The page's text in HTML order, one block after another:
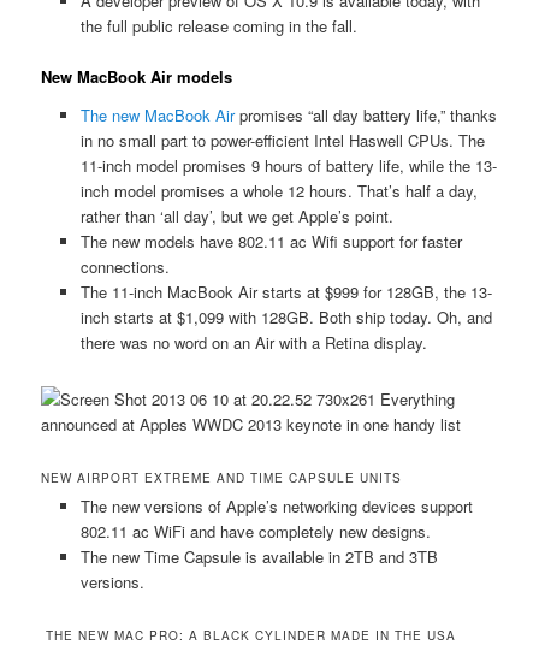
the full public release coming in the fall.
New MacBook Air models
The new MacBook Airpromises “all day battery life,” thanks
in no small part to power-efficient Intel Haswell CPUs. The
11-inch model promises 9 hours of battery life, while the 13-
inch model promises a whole 12 hours. That’s half a day,
rather than ‘all day’, but we get Apple’s point.
The new models have 802.11 ac Wifi support for faster
connections.
The 11-inch MacBook Air starts at $999 for 128GB, the 13-
inch starts at $1,099 with 128GB. Both ship today. Oh, and
there was no word on an Air with a Retina display.
NEW AIRPORT EXTREME AND TIME CAPSULE UNITS
The new versions of Apple’s networking devices support
802.11 ac WiFi and have completely new designs.
The new Time Capsule is available in 2TB and 3TB
versions.
THE NEW MAC PRO: A BLACK CYLINDER MADE IN THE USA